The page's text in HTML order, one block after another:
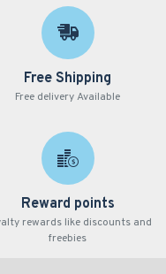
Free Shipping
Free delivery Available
Reward points
rewards like discounts and
freebies